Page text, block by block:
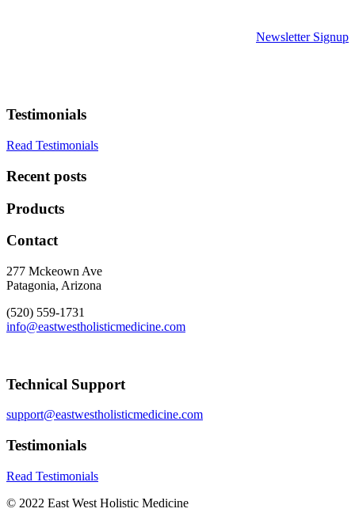
Newsletter Signup
Testimonials
Read Testimonials
Recent posts
Products
Contact
277 Mckeown Ave
Patagonia, Arizona
(520) 559-1731
info@eastwestholisticmedicine.com
Technical Support
support@eastwestholisticmedicine.com
Testimonials
Read Testimonials
© 2022 East West Holistic Medicine